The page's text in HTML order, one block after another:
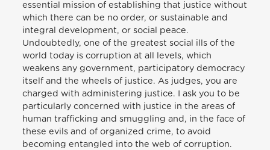
essential mission of establishing that justice without
which there can be no order, or sustainable and
integral development, or social peace.
Undoubtedly, one of the greatest social ills of the
world today is corruption at all levels, which
weakens any government, participatory democracy
itself and the wheels of justice. As judges, you are
charged with administering justice. I ask you to be
particularly concerned with justice in the areas of
human trafficking and smuggling and, in the face of
these evils and of organized crime, to avoid
becoming entangled into the web of corruption.